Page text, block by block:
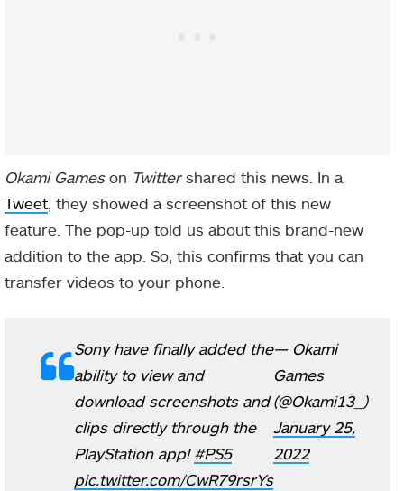
Okami Gameson Twittershared this news. In a
Tweet, they showed a screenshot of this new
feature. The pop-up told us about this brand-new
addition to the app. So, this confirms that you can
transfer videos to your phone.
Sony have finally added the
ability to view and
download screenshots and
clips directly through the
PlayStation app! #PS5
pic.twitter.com/CwR79rsrYs
— Okami
Games
(@Okami13_)
January 25,
2022